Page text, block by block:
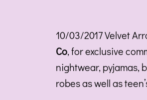
10/03/2017 Velvet
Co, for exclusive
nightwear, pyjamas,
robes as well as